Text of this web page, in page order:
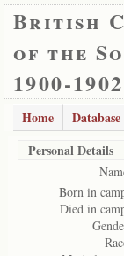
British
of the
1900-1902
Home Database
Personal Details
Born in
Died in